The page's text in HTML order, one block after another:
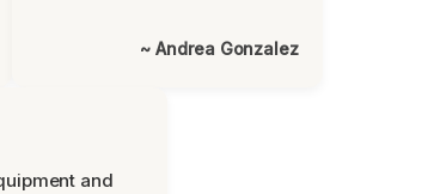
~ Andrea Gonzalez
and